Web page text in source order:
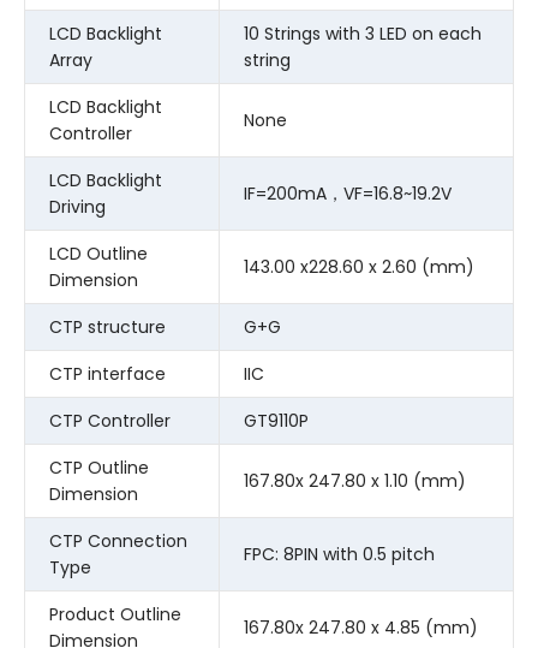
LCD Backlight
Array
10 Strings with 3 LED on each
string
LCD Backlight
Controller
None
LCD Backlight
Driving
IF=200mA，VF=16.8~19.2V
LCD Outline
Dimension
143.00 x228.60 x 2.60 (mm)
CTP structure
G+G
CTP interface
IIC
CTP Controller
GT9110P
CTP Outline
Dimension
167.80x 247.80 x 1.10 (mm)
CTP Connection
Type
FPC: 8PIN with 0.5 pitch
Product Outline
Dimension
167.80x 247.80 x 4.85 (mm)